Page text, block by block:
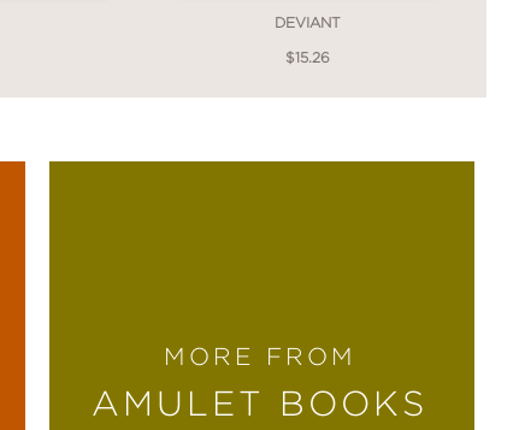
DEVIANT
$15.26
MORE FROM
AMULET BOOKS